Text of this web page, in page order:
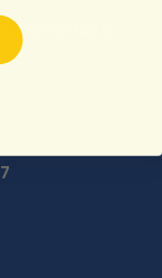
FOR DETAILS.